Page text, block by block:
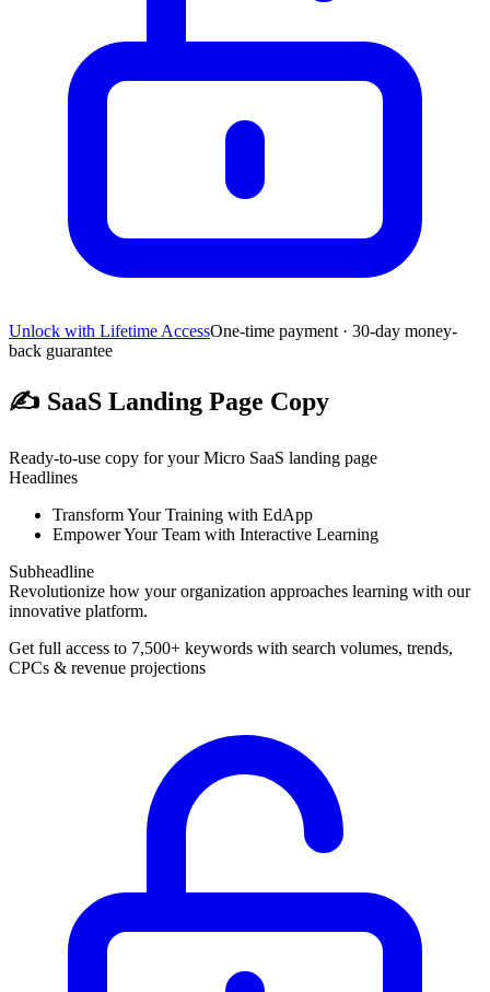
Unlock with Lifetime AccessOne-time payment · 30-day money-
back guarantee
✍️ SaaS Landing Page Copy
Ready-to-use copy for your Micro SaaS landing page
Headlines
Transform Your Training with EdApp
Empower Your Team with Interactive Learning
Subheadline
Revolutionize how your organization approaches learning with our
innovative platform.
Get full access to 7,500+ keywords with search volumes, trends,
CPCs & revenue projections